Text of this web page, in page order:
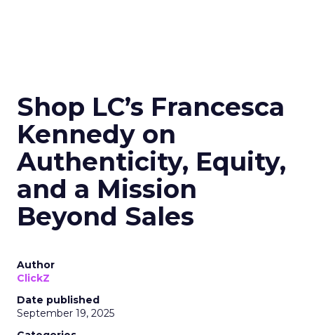
Shop LC’s Francesca
Kennedy on
Authenticity, Equity,
and a Mission
Beyond Sales
Author
ClickZ
Date published
September 19, 2025